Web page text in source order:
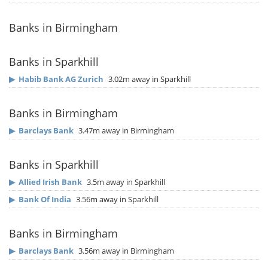
Banks in Birmingham
Banks in Sparkhill
▶ Habib Bank AG Zurich 3.02m away in Sparkhill
Banks in Birmingham
▶ Barclays Bank 3.47m away in Birmingham
Banks in Sparkhill
▶ Allied Irish Bank 3.5m away in Sparkhill
▶ Bank Of India 3.56m away in Sparkhill
Banks in Birmingham
▶ Barclays Bank 3.56m away in Birmingham